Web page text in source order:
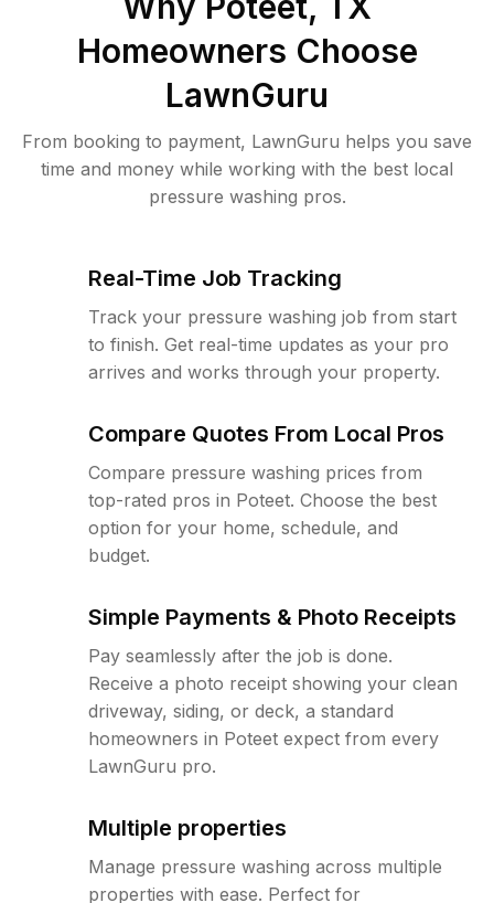
Homeowners Choose
LawnGuru
From booking to payment, LawnGuru helps you save
time and money while working with the best local
pressure washing pros.
Real-Time Job Tracking
Track your pressure washing job from start
to finish. Get real-time updates as your pro
arrives and works through your property.
Compare Quotes From Local Pros
Compare pressure washing prices from
top-rated pros in Poteet. Choose the best
option for your home, schedule, and
budget.
Simple Payments & Photo Receipts
Pay seamlessly after the job is done.
Receive a photo receipt showing your clean
driveway, siding, or deck, a standard
homeowners in Poteet expect from every
LawnGuru pro.
Multiple properties
Manage pressure washing across multiple
properties with ease. Perfect for